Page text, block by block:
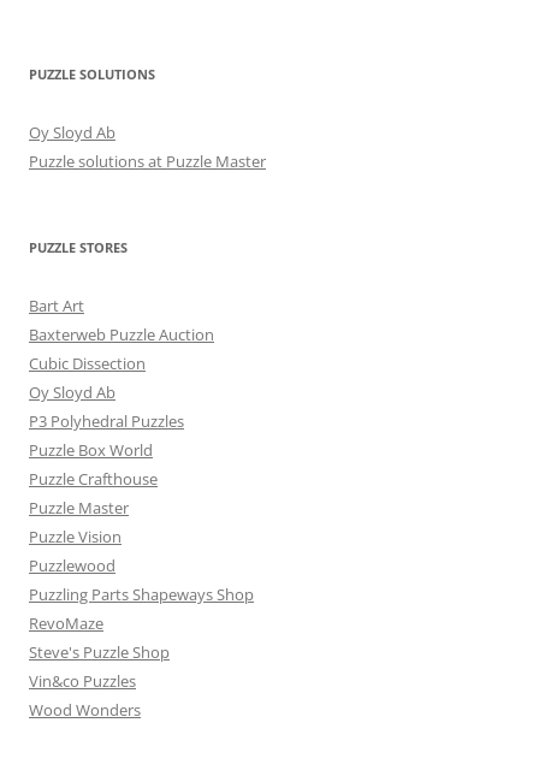
PUZZLE SOLUTIONS
Oy Sloyd Ab
Puzzle solutions at Puzzle Master
PUZZLE STORES
Bart Art
Baxterweb Puzzle Auction
Cubic Dissection
Oy Sloyd Ab
P3 Polyhedral Puzzles
Puzzle Box World
Puzzle Crafthouse
Puzzle Master
Puzzle Vision
Puzzlewood
Puzzling Parts Shapeways Shop
RevoMaze
Steve's Puzzle Shop
Vin&co Puzzles
Wood Wonders